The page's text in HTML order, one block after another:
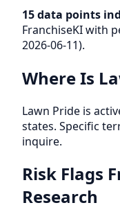
15 data points
FranchiseKI with
2026-06-11).
Where Is
Lawn Pride is
states. Specific
inquire.
Risk Flags
Research